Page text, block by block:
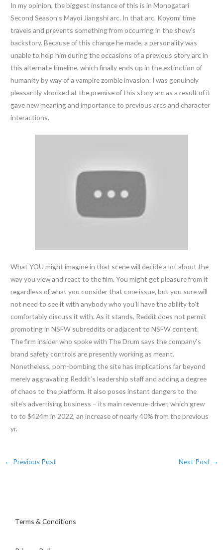
In my opinion, the biggest instance of this is in Monogatari
Second Season’s Mayoi Jiangshi arc. In that arc, Koyomi time
travels and prevents something from occurring in the show’s
backstory. Because of this change he made, a personality was
unable to help him during the occasions of a previous story arc in
this alternate timeline, which finally ends up in the extinction of
humanity by way of a vampire zombie invasion. I was genuinely
pleasantly shocked at the premise of this story arc as a result of it
gave new meaning and importance to previous arcs and character
interactions.
What YOU might imagine in that scene will decide a lot about the
way you view and react to the film. You might get pleasure from it
regardless of what you consider that core issue, but you sure will
not need to see it with anybody who you’ll have the ability to’t
comfortably discuss it with. As it stands, Reddit does not permit
promoting in NSFW subreddits or adjacent to NSFW content.
The firm insider who spoke with The Drum says the company‘s
brand safety controls are presently working as meant.
Nonetheless, porn-bombing the site has implications far beyond
merely aggravating Reddit’s leadership staff and adding a degree
of chaos to the platform. It also poses instant dangers to the
site’s advertising business – its main revenue-driver, which grew
to to $424m in 2022, an increase of nearly 40% from the previous
yr.
← Previous Post Next Post →
Terms & Conditions